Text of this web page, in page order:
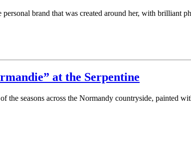
brand that was created around her, with brilliant
at the Serpentine
the seasons across the Normandy countryside, painted